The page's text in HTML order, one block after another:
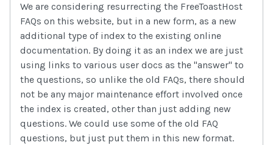
We are considering resurrecting the FreeToastHost
FAQs on this website, but in a new form, as a new
additional type of index to the existing online
documentation. By doing it as an index we are just
using links to various user docs as the "answer" to
the questions, so unlike the old FAQs, there should
not be any major maintenance effort involved once
the index is created, other than just adding new
questions. We could use some of the old FAQ
questions, but just put them in this new format.